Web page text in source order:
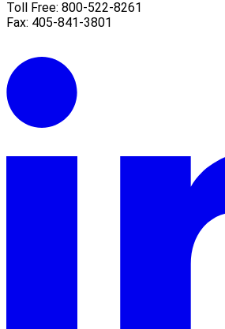
Toll Free: 800-522-8261
Fax: 405-841-3801